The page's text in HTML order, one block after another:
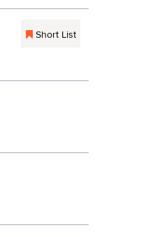
Short List